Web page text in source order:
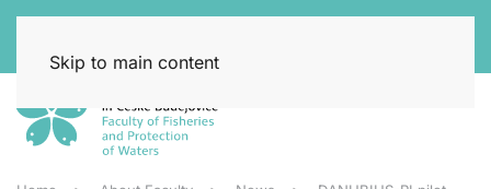
Skip to main content